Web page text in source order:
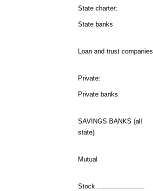
State charter:
State banks
Loan and trust companies
Private:
Private banks
SAVINGS BANKS (all
state)
Mutual
Stock ........................